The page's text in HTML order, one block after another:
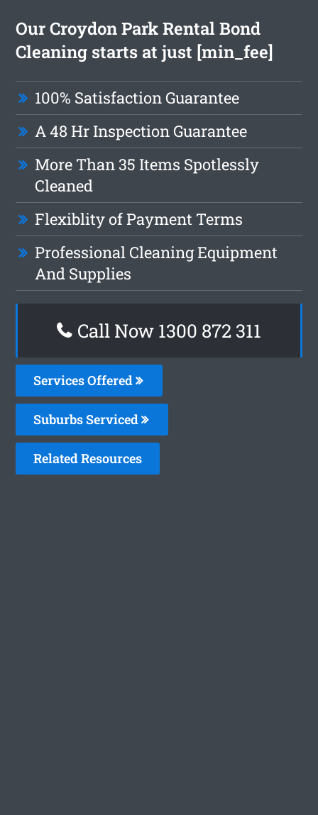
Our Croydon Park Rental Bond
Cleaning starts at just [min_fee]
100% Satisfaction Guarantee
A 48 Hr Inspection Guarantee
More Than 35 Items Spotlessly
Cleaned
Flexiblity of Payment Terms
Professional Cleaning Equipment
And Supplies
Call Now 1300 872 311
Services Offered
Suburbs Serviced
Related Resources